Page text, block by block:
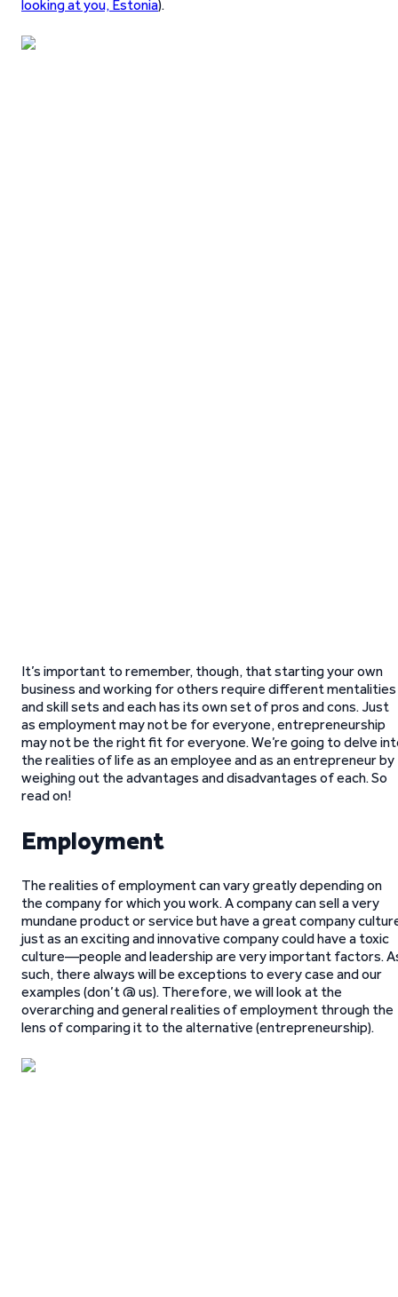
looking at you, Estonia).
It’s important to remember, though, that starting your own
business and working for others require different mentalities
and skill sets and each has its own set of pros and cons. Just
as employment may not be for everyone, entrepreneurship
may not be the right fit for everyone. We’re going to delve
the realities of life as an employee and as an entrepreneur by
weighing out the advantages and disadvantages of each. So
read on!
Employment
The realities of employment can vary greatly depending on
the company for which you work. A company can sell a very
mundane product or service but have a great company
just as an exciting and innovative company could have a toxic
culture—people and leadership are very important factors.
such, there always will be exceptions to every case and our
examples (don’t @ us). Therefore, we will look at the
overarching and general realities of employment through the
lens of comparing it to the alternative (entrepreneurship).